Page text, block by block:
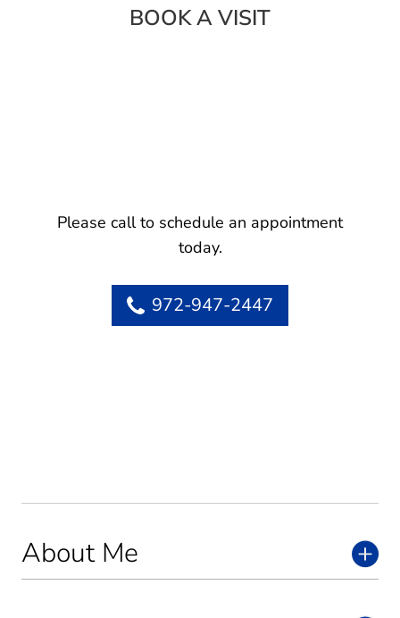
About Me
BOOK A VISIT
Please call to schedule an appointment
today.
972-947-2447